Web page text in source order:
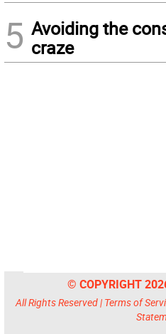
5 Avoiding the
craze
© COPYRIGHT
All Rights Reserved | Terms of